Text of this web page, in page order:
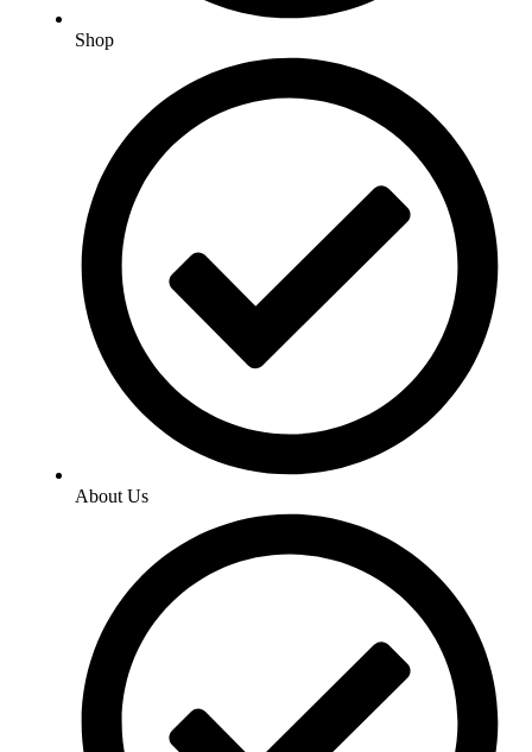
Shop
About Us